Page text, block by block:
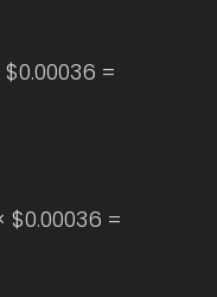
=
$0.00036 =